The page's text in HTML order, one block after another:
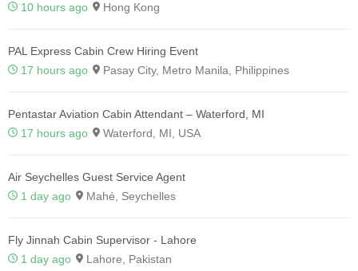
10 hours ago
Hong Kong
PAL Express Cabin Crew Hiring Event
17 hours ago
Pasay City, Metro Manila, Philippines
Pentastar Aviation Cabin Attendant – Waterford, MI
17 hours ago
Waterford, MI, USA
Air Seychelles Guest Service Agent
1 day ago
Mahé, Seychelles
Fly Jinnah Cabin Supervisor - Lahore
1 day ago
Lahore, Pakistan